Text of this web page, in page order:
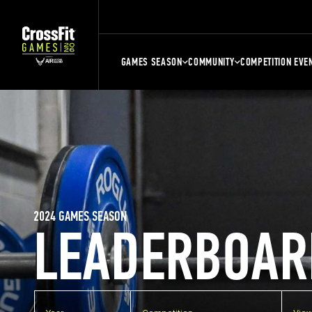
GAMES SEASON COMMUNITY COMPETITION
2024 GAMES SEASON